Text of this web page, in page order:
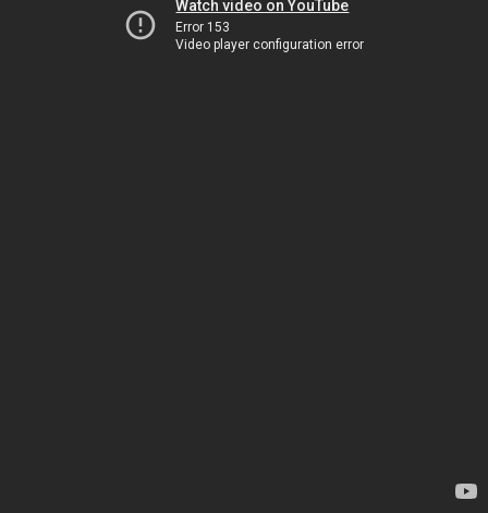
Watch video on YouTube
Error 153
Video player configuration error